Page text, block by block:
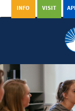
VISIT
INFO